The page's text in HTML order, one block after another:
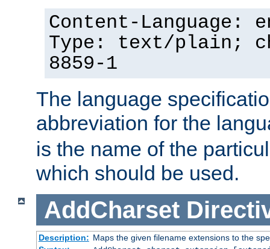
Content-Language:
Type: text/plain;
8859-1
The language
abbreviation for the
is the name of the
which should be used.
AddCharset
Description: Maps the given filename extensions to the